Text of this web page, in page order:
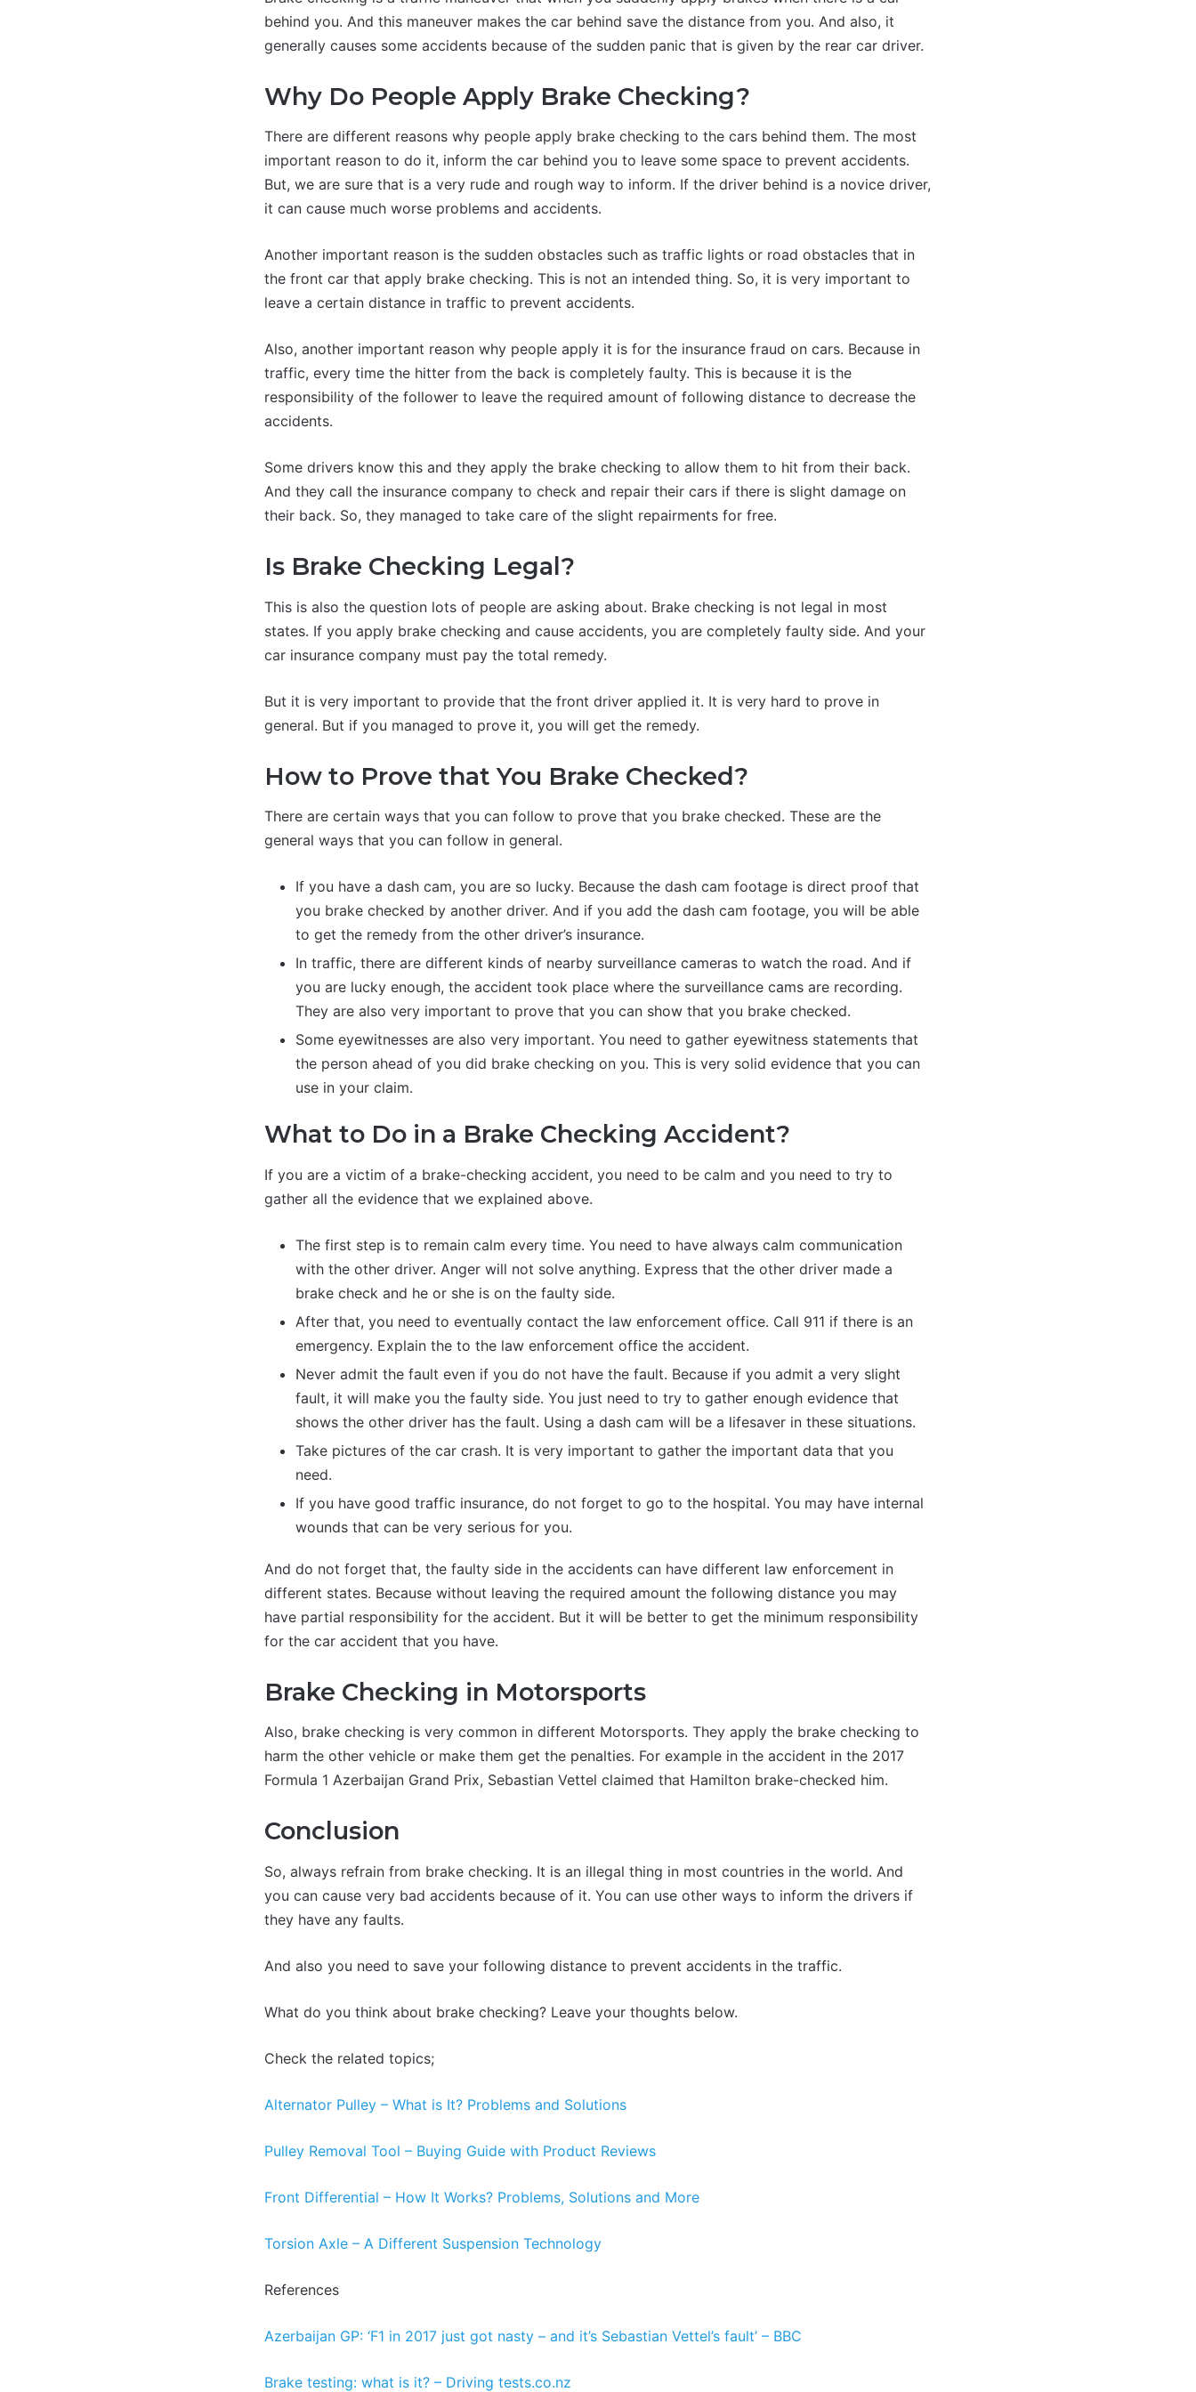
behind you. And this maneuver makes the car behind save the distance from you. And also, it
generally causes some accidents because of the sudden panic that is given by the rear car driver.
Why Do People Apply Brake Checking?
There are different reasons why people apply brake checking to the cars behind them. The most
important reason to do it, inform the car behind you to leave some space to prevent accidents.
But, we are sure that is a very rude and rough way to inform. If the driver behind is a novice driver,
it can cause much worse problems and accidents.
Another important reason is the sudden obstacles such as traffic lights or road obstacles that in
the front car that apply brake checking. This is not an intended thing. So, it is very important to
leave a certain distance in traffic to prevent accidents.
Also, another important reason why people apply it is for the insurance fraud on cars. Because in
traffic, every time the hitter from the back is completely faulty. This is because it is the
responsibility of the follower to leave the required amount of following distance to decrease the
accidents.
Some drivers know this and they apply the brake checking to allow them to hit from their back.
And they call the insurance company to check and repair their cars if there is slight damage on
their back. So, they managed to take care of the slight repairments for free.
Is Brake Checking Legal?
This is also the question lots of people are asking about. Brake checking is not legal in most
states. If you apply brake checking and cause accidents, you are completely faulty side. And your
car insurance company must pay the total remedy.
But it is very important to provide that the front driver applied it. It is very hard to prove in
general. But if you managed to prove it, you will get the remedy.
How to Prove that You Brake Checked?
There are certain ways that you can follow to prove that you brake checked. These are the
general ways that you can follow in general.
If you have a dash cam, you are so lucky. Because the dash cam footage is direct proof that
you brake checked by another driver. And if you add the dash cam footage, you will be able
to get the remedy from the other driver’s insurance.
In traffic, there are different kinds of nearby surveillance cameras to watch the road. And if
you are lucky enough, the accident took place where the surveillance cams are recording.
They are also very important to prove that you can show that you brake checked.
Some eyewitnesses are also very important. You need to gather eyewitness statements that
the person ahead of you did brake checking on you. This is very solid evidence that you can
use in your claim.
What to Do in a Brake Checking Accident?
If you are a victim of a brake-checking accident, you need to be calm and you need to try to
gather all the evidence that we explained above.
The first step is to remain calm every time. You need to have always calm communication
with the other driver. Anger will not solve anything. Express that the other driver made a
brake check and he or she is on the faulty side.
After that, you need to eventually contact the law enforcement office. Call 911 if there is an
emergency. Explain the to the law enforcement office the accident.
Never admit the fault even if you do not have the fault. Because if you admit a very slight
fault, it will make you the faulty side. You just need to try to gather enough evidence that
shows the other driver has the fault. Using a dash cam will be a lifesaver in these situations.
Take pictures of the car crash. It is very important to gather the important data that you
need.
If you have good traffic insurance, do not forget to go to the hospital. You may have internal
wounds that can be very serious for you.
And do not forget that, the faulty side in the accidents can have different law enforcement in
different states. Because without leaving the required amount the following distance you may
have partial responsibility for the accident. But it will be better to get the minimum responsibility
for the car accident that you have.
Brake Checking in Motorsports
Also, brake checking is very common in different Motorsports. They apply the brake checking to
harm the other vehicle or make them get the penalties. For example in the accident in the 2017
Formula 1 Azerbaijan Grand Prix, Sebastian Vettel claimed that Hamilton brake-checked him.
Conclusion
So, always refrain from brake checking. It is an illegal thing in most countries in the world. And
you can cause very bad accidents because of it. You can use other ways to inform the drivers if
they have any faults.
And also you need to save your following distance to prevent accidents in the traffic.
What do you think about brake checking? Leave your thoughts below.
Check the related topics;
Alternator Pulley – What is It? Problems and Solutions
Pulley Removal Tool – Buying Guide with Product Reviews
Front Differential – How It Works? Problems, Solutions and More
Torsion Axle – A Different Suspension Technology
References
Azerbaijan GP: ‘F1 in 2017 just got nasty – and it’s Sebastian Vettel’s fault’ – BBC
Brake testing: what is it? – Driving tests.co.nz